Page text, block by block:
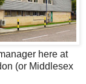
here at
(or Middlesex